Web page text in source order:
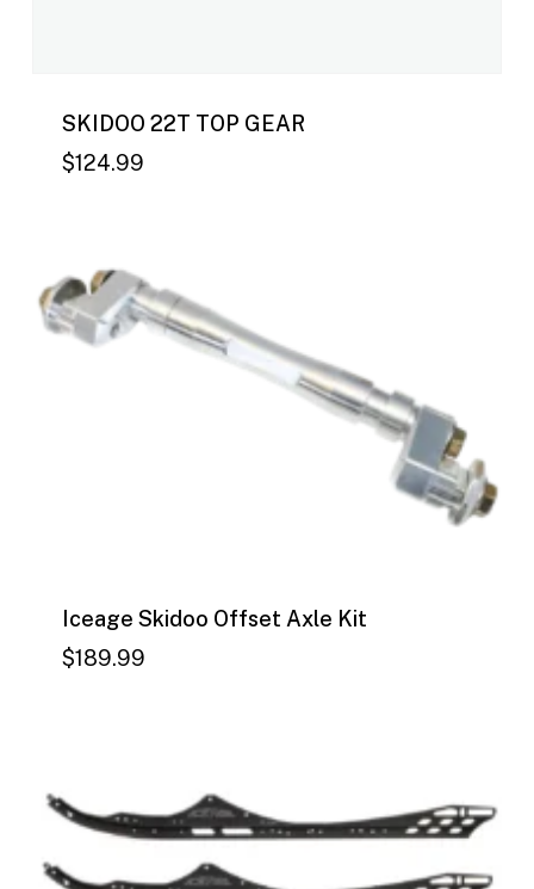
SKIDOO 22T TOP GEAR
$124.99
$124.99
Iceage Skidoo Offset Axle Kit
$189.99
$189.99